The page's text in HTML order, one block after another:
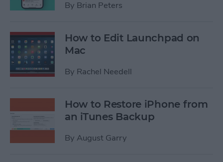
By Brian Peters
How to Edit Launchpad on
Mac
By Rachel Needell
How to Restore iPhone from
an iTunes Backup
By August Garry